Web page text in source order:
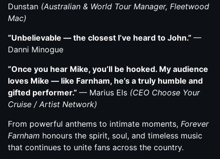
Dunstan (Australian & World Tour Manager, Fleetwood
Mac)
“Unbelievable — the closest I’ve heard to John.” —
Danni Minogue
“Once you hear Mike, you’ll be hooked. My audience
loves Mike — like Farnham, he’s a truly humble and
gifted performer.” — Marius Els (CEO Choose Your
Cruise / Artist Network)
From powerful anthems to intimate moments, Forever
Farnham honours the spirit, soul, and timeless music
that continues to unite fans across the country.